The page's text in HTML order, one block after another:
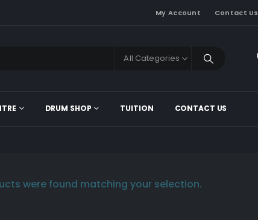
My Account Contact Us
All Categories
DRUM SHOP TUITION CONTACT US
were found matching your selection.